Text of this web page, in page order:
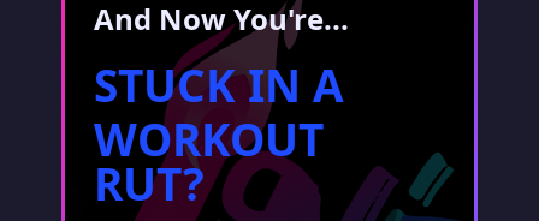
And Now You're...
STUCK IN A
WORKOUT
RUT?